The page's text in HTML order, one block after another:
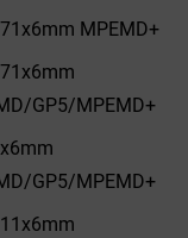
MPEMD+
GP5/MPEMD+
GP5/MPEMD+